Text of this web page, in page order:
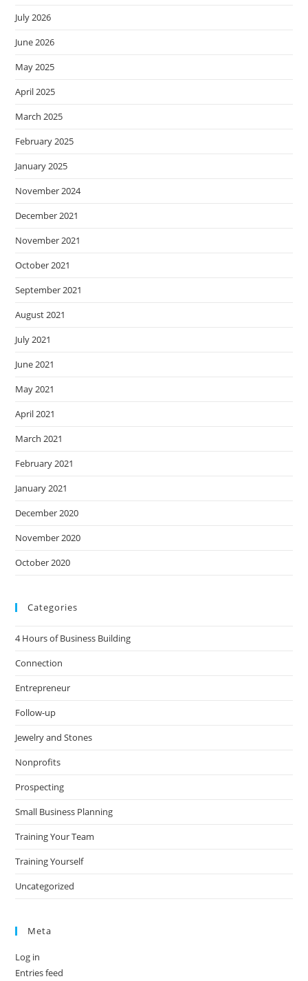
July 2026
June 2026
May 2025
April 2025
March 2025
February 2025
January 2025
November 2024
December 2021
November 2021
October 2021
September 2021
August 2021
July 2021
June 2021
May 2021
April 2021
March 2021
February 2021
January 2021
December 2020
November 2020
October 2020
Categories
4 Hours of Business Building
Connection
Entrepreneur
Follow-up
Jewelry and Stones
Nonprofits
Prospecting
Small Business Planning
Training Your Team
Training Yourself
Uncategorized
Meta
Log in
Entries feed